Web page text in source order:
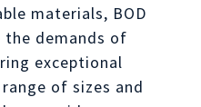
materials, BOD
demands of
exceptional
of sizes and